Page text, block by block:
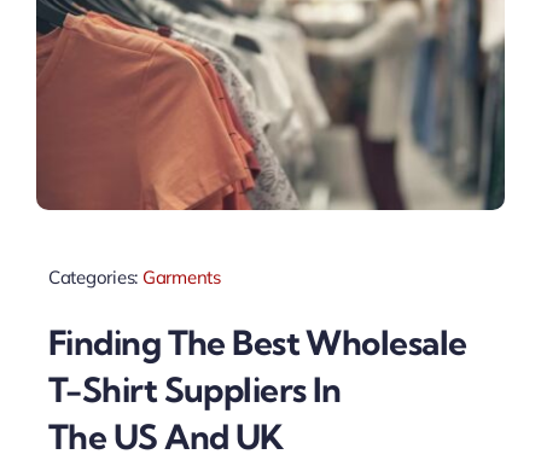
Categories: Garments
Finding The Best Wholesale
T-Shirt Suppliers In
The US And UK